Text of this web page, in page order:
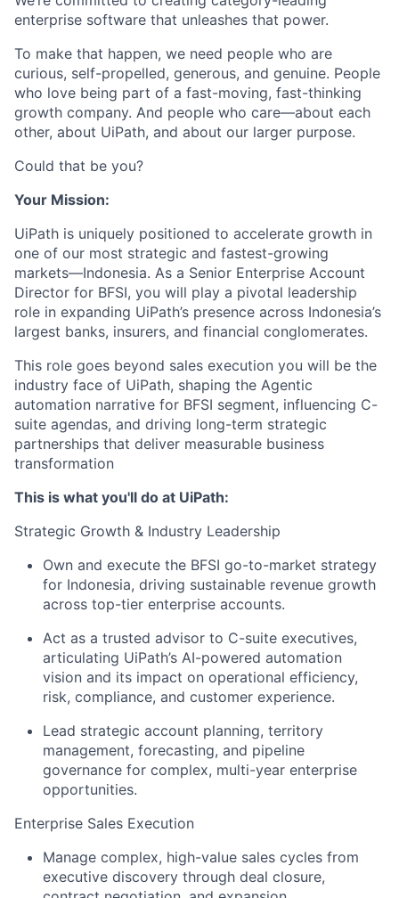
enterprise software that unleashes that power.
To make that happen, we need people who are
curious, self-propelled, generous, and genuine. People
who love being part of a fast-moving, fast-thinking
growth company. And people who care—about each
other, about UiPath, and about our larger purpose.
Could that be you?
Your Mission:
UiPath is uniquely positioned to accelerate growth in
one of our most strategic and fastest-growing
markets—Indonesia. As a Senior Enterprise Account
Director for BFSI, you will play a pivotal leadership
role in expanding UiPath’s presence across Indonesia’s
largest banks, insurers, and financial conglomerates.
This role goes beyond sales execution you will be the
industry face of UiPath, shaping the Agentic
automation narrative for BFSI segment, influencing C-
suite agendas, and driving long-term strategic
partnerships that deliver measurable business
transformation
This is what you'll do at UiPath:
Strategic Growth & Industry Leadership
Own and execute the BFSI go-to-market strategy
for Indonesia, driving sustainable revenue growth
across top-tier enterprise accounts.
Act as a trusted advisor to C-suite executives,
articulating UiPath’s AI-powered automation
vision and its impact on operational efficiency,
risk, compliance, and customer experience.
Lead strategic account planning, territory
management, forecasting, and pipeline
governance for complex, multi-year enterprise
opportunities.
Enterprise Sales Execution
Manage complex, high-value sales cycles from
executive discovery through deal closure,